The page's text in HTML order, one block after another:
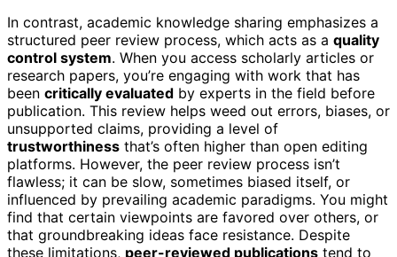
In contrast, academic knowledge sharing emphasizes a
structured peer review process, which acts as a quality
control system. When you access scholarly articles or
research papers, you’re engaging with work that has
been critically evaluated by experts in the field before
publication. This review helps weed out errors, biases, or
unsupported claims, providing a level of
trustworthiness that’s often higher than open editing
platforms. However, the peer review process isn’t
flawless; it can be slow, sometimes biased itself, or
influenced by prevailing academic paradigms. You might
find that certain viewpoints are favored over others, or
that groundbreaking ideas face resistance. Despite
these limitations, peer-reviewed publications tend to